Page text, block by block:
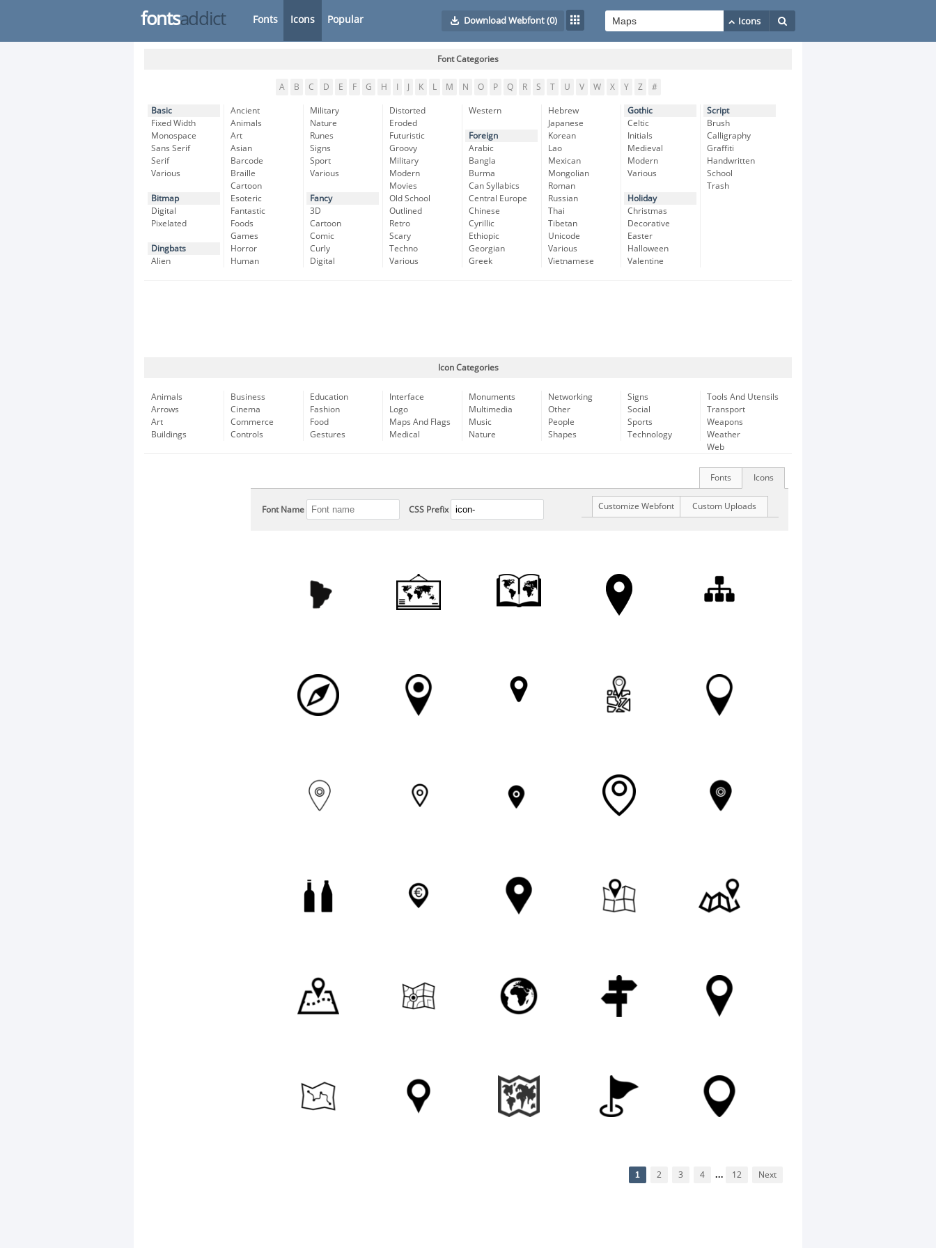
fontsaddict Fonts Icons Popular Download Webfont(0)
Font Categories
A B C D E F G H K L M N O P Q R S T U V W X Y Z #
Basic
Fixed Width
Monospace
Sans Serif
Serif
Various
Bitmap
Digital
Pixelated
Dingbats
Alien
Ancient
Animals
Art
Asian
Barcode
Braille
Cartoon
Esoteric
Fantastic
Foods
Games
Horror
Human
Military
Nature
Runes
Signs
Sport
Various
Fancy
3D
Cartoon
Comic
Curly
Digital
Distorted
Eroded
Futuristic
Groovy
Military
Modern
Movies
Old School
Outlined
Retro
Scary
Techno
Various
Western
Foreign
Arabic
Bangla
Burma
Can Syllabics
Central Europe
Chinese
Cyrillic
Ethiopic
Georgian
Greek
Hebrew
Japanese
Korean
Lao
Mexican
Mongolian
Roman
Russian
Thai
Tibetan
Unicode
Various
Vietnamese
Gothic
Celtic
Initials
Medieval
Modern
Various
Holiday
Christmas
Decorative
Easter
Halloween
Valentine
Script
Brush
Calligraphy
Graffiti
Handwritten
School
Trash
Icon Categories
Animals
Arrows
Art
Buildings
Business
Cinema
Commerce
Controls
Education
Fashion
Food
Gestures
Interface
Logo
Maps And Flags
Medical
Monuments
Multimedia
Music
Nature
Networking
Other
People
Shapes
Signs
Social
Sports
Technology
Tools And Utensils
Transport
Weapons
Weather
Web
Icons
Fonts
Font Name CSS Prefix Custom Uploads
Customize Webfont
1 2 3 4 ... 12 Next